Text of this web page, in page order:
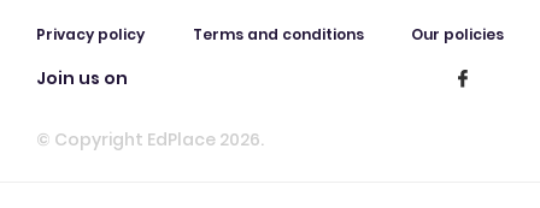
Privacy policy Terms and conditions Our policies
Join us on
© Copyright EdPlace 2026.